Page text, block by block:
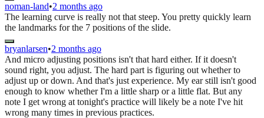
noman-land•2 months ago
The learning curve is really not that steep. You pretty quickly learn
the landmarks for the 7 positions of the slide.
bryanlarsen•2 months ago
And micro adjusting positions isn't that hard either. If it doesn't
sound right, you adjust. The hard part is figuring out whether to
adjust up or down. And that's just experience. My ear still isn't good
enough to know whether I'm a little sharp or a little flat. But any
note I get wrong at tonight's practice will likely be a note I've hit
wrong many times in previous practices.